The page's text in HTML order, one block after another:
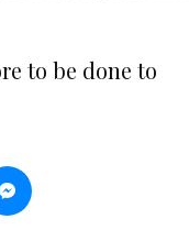
to be done to